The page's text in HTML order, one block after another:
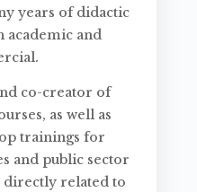
years of didactic
academic and
co-creator of
as well as
trainings for
and public sector
directly related to